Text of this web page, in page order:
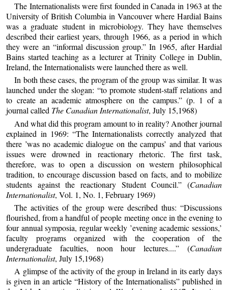
The Internationalists were first founded in Canada in 1963 at the
University of British Columbia in Vancouver where Hardial Bains
was a graduate student in microbiology. They have themselves
described their earliest years, through 1966, as a period in which
they were an “informal discussion group.” In 1965, after Hardial
Bains started teaching as a lecturer at Trinity College in Dublin,
Ireland, the Internationalists were launched there as well.
In both these cases, the program of the group was similar. It was
launched under the slogan: “to promote student-staff relations and
to create an academic atmosphere on the campus.” (p. 1 of a
journal called The Canadian Internationalist, July 15,1968)
And what did this program amount to in reality? Another journal
explained in 1969: “The Internationalists correctly analyzed that
there ’was no academic dialogue on the campus’ and that various
issues were drowned in reactionary rhetoric. The first task,
therefore, was to open a discussion on western philosophical
tradition, to encourage discussion based on facts, and to mobilize
students against the reactionary Student Council.” (Canadian
Internationalist, Vol. 1, No. 1, February 1969)
The activities of the group were described thus: “Discussions
flourished, from a handful of people meeting once in the evening to
four annual symposia, regular weekly ’evening academic sessions,’
faculty programs organized with the cooperation of the
undergraduate faculties, noon hour lectures....” (Canadian
Internationalist, July 15,1968)
A glimpse of the activity of the group in Ireland in its early days
is given in an article “History of the Internationalists” published in